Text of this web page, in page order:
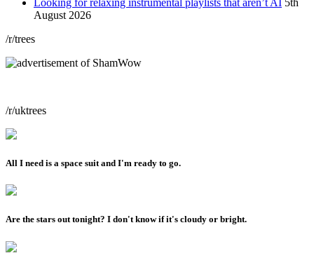
August 2026
/r/trees
/r/uktrees
All I need is a space suit and I'm ready to go.
Are the stars out tonight? I don't know if it's cloudy or bright.